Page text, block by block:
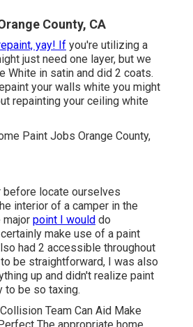
County, CA
yay! If you're utilizing a
just need one layer, but we
White in satin and did 2 coats.
your walls white you might
repainting your ceiling white
locate ourselves
interior of a camper in the
major point I would do
make use of a paint
had 2 accessible throughout
be straightforward, I was also
up and didn't realize paint
to be so taxing.
Team Can Aid Make